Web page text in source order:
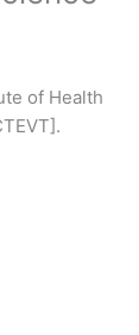
of Health